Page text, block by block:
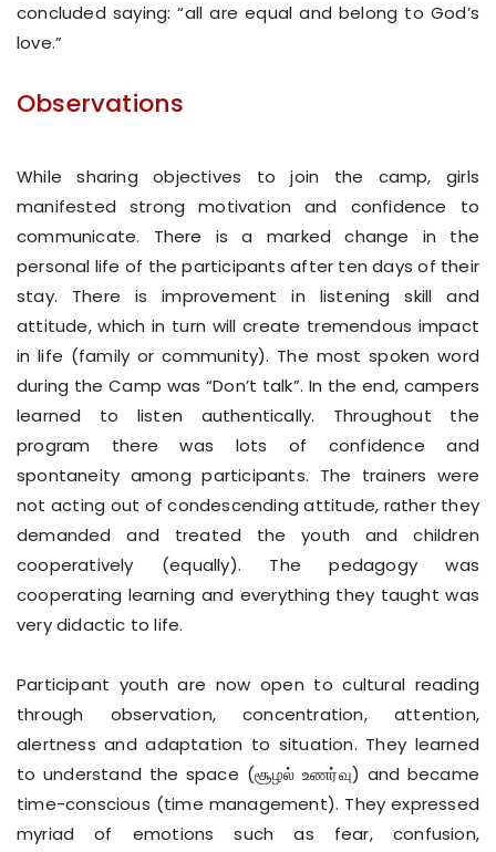
concluded saying: “all are equal and belong to God’s
love.”
Observations
While sharing objectives to join the camp, girls
manifested strong motivation and confidence to
communicate. There is a marked change in the
personal life of the participants after ten days of their
stay. There is improvement in listening skill and
attitude, which in turn will create tremendous impact
in life (family or community). The most spoken word
during the Camp was “Don’t talk”. In the end, campers
learned to listen authentically. Throughout the
program there was lots of confidence and
spontaneity among participants. The trainers were
not acting out of condescending attitude, rather they
demanded and treated the youth and children
cooperatively (equally). The pedagogy was
cooperating learning and everything they taught was
very didactic to life.
Participant youth are now open to cultural reading
through observation, concentration, attention,
alertness and adaptation to situation. They learned
to understand the space (சூழல் உணர்வு) and became
time-conscious (time management). They expressed
myriad of emotions such as fear, confusion,